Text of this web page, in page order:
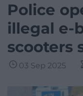
Police
illegal e-
scooters
03 Sep 2025